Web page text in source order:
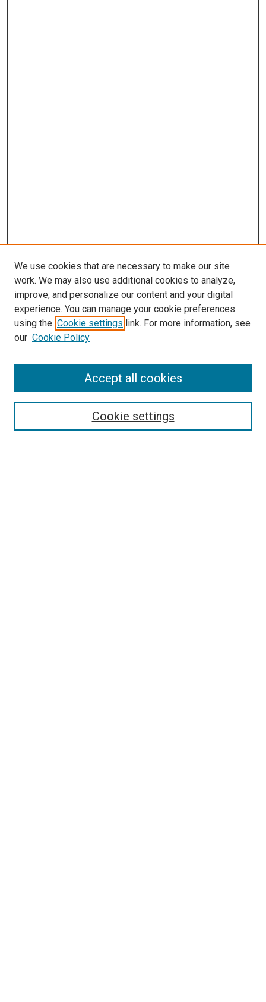
Browse
We use cookies that are necessary to make our site
work. We may also use additional cookies to analyze,
improve, and personalize our content and your digital
experience. You can manage your cookie preferences
using the Cookie settings link. For more information, see
our Cookie Policy
Cookie settings
Accept all cookies